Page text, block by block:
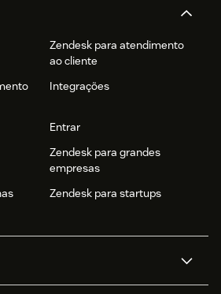
Zendesk para atendimento
ao cliente
Integrações
Entrar
Zendesk para grandes
empresas
Zendesk para startups